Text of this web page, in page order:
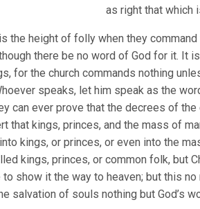
as right that which
the height of folly when they
there be no word of God for it. It
for the church commands nothing
speaks, let him speak as the
can ever prove that the decrees of
that kings, princes, and the mass of
kings, or princes, or even into the
kings, princes, or common folk, but
show it the way to heaven; but this
salvation of souls nothing but God’s